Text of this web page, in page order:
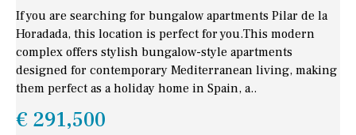
If you are searching for bungalow apartments Pilar de la
Horadada, this location is perfect for you.This modern
complex offers stylish bungalow-style apartments
designed for contemporary Mediterranean living, making
them perfect as a holiday home in Spain, a..
€ 291,500